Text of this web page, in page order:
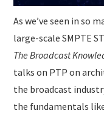
As we’ve seen in so
large-scale SMPTE
The Broadcast
talks on PTP on
the broadcast
the fundamentals